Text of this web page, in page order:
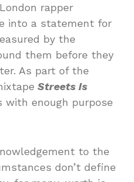
rapper
into a statement for
by the
them before they
As part of the
Streets Is
with enough purpose
to the
don’t define